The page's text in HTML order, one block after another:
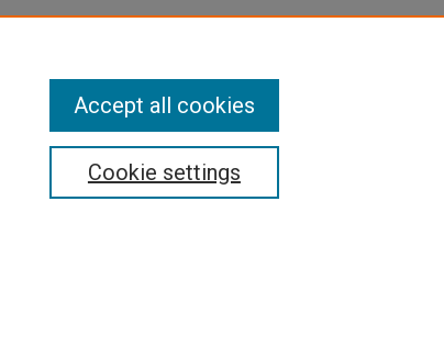
Cookie settings
Accept all cookies